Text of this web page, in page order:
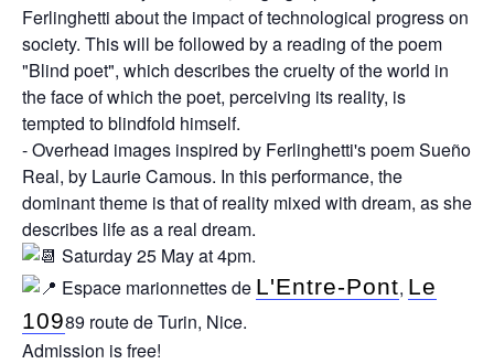
Ferlinghetti about the impact of technological progress on
society. This will be followed by a reading of the poem
"Blind poet", which describes the cruelty of the world in
the face of which the poet, perceiving its reality, is
tempted to blindfold himself.
- Overhead images inspired by Ferlinghetti's poem Sueño
Real, by Laurie Camous. In this performance, the
dominant theme is that of reality mixed with dream, as she
describes life as a real dream.
Saturday 25 May at 4pm.
Espace marionnettes de L'Entre-Pont, Le
10989 route de Turin, Nice.
Admission is free!